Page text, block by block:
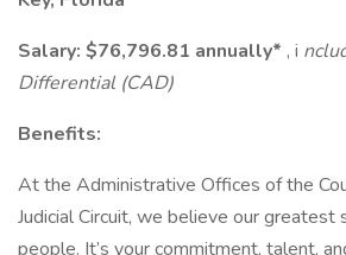
Salary: $76,796.81 annually* , i
Differential (CAD)
Benefits:
At the Administrative Offices of the
Judicial Circuit, we believe our greatest
people. It’s your commitment, talent,